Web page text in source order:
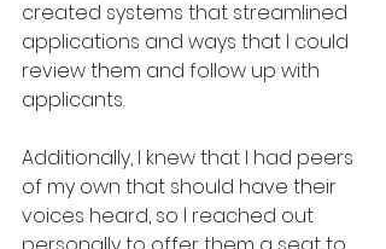
created systems that streamlined
applications and ways that I could
review them and follow up with
applicants.
Additionally, I knew that I had peers
of my own that should have their
voices heard, so I reached out